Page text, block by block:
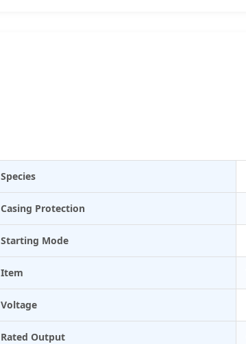
Species
Casing Protection
Starting Mode
Item
Voltage
Rated Output